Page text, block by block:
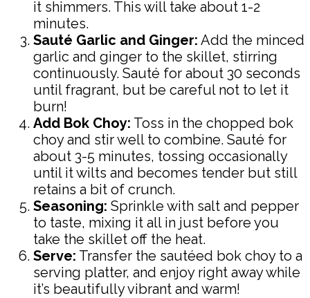
it shimmers. This will take about 1-2
minutes.
Sauté Garlic and Ginger: Add the minced
garlic and ginger to the skillet, stirring
continuously. Sauté for about 30 seconds
until fragrant, but be careful not to let it
burn!
Add Bok Choy: Toss in the chopped bok
choy and stir well to combine. Sauté for
about 3-5 minutes, tossing occasionally
until it wilts and becomes tender but still
retains a bit of crunch.
Seasoning: Sprinkle with salt and pepper
to taste, mixing it all in just before you
take the skillet off the heat.
Serve: Transfer the sautéed bok choy to a
serving platter, and enjoy right away while
it’s beautifully vibrant and warm!